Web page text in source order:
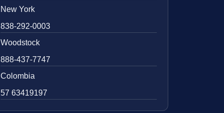
New York
838-292-0003
Woodstock
888-437-7747
Colombia
57 63419197